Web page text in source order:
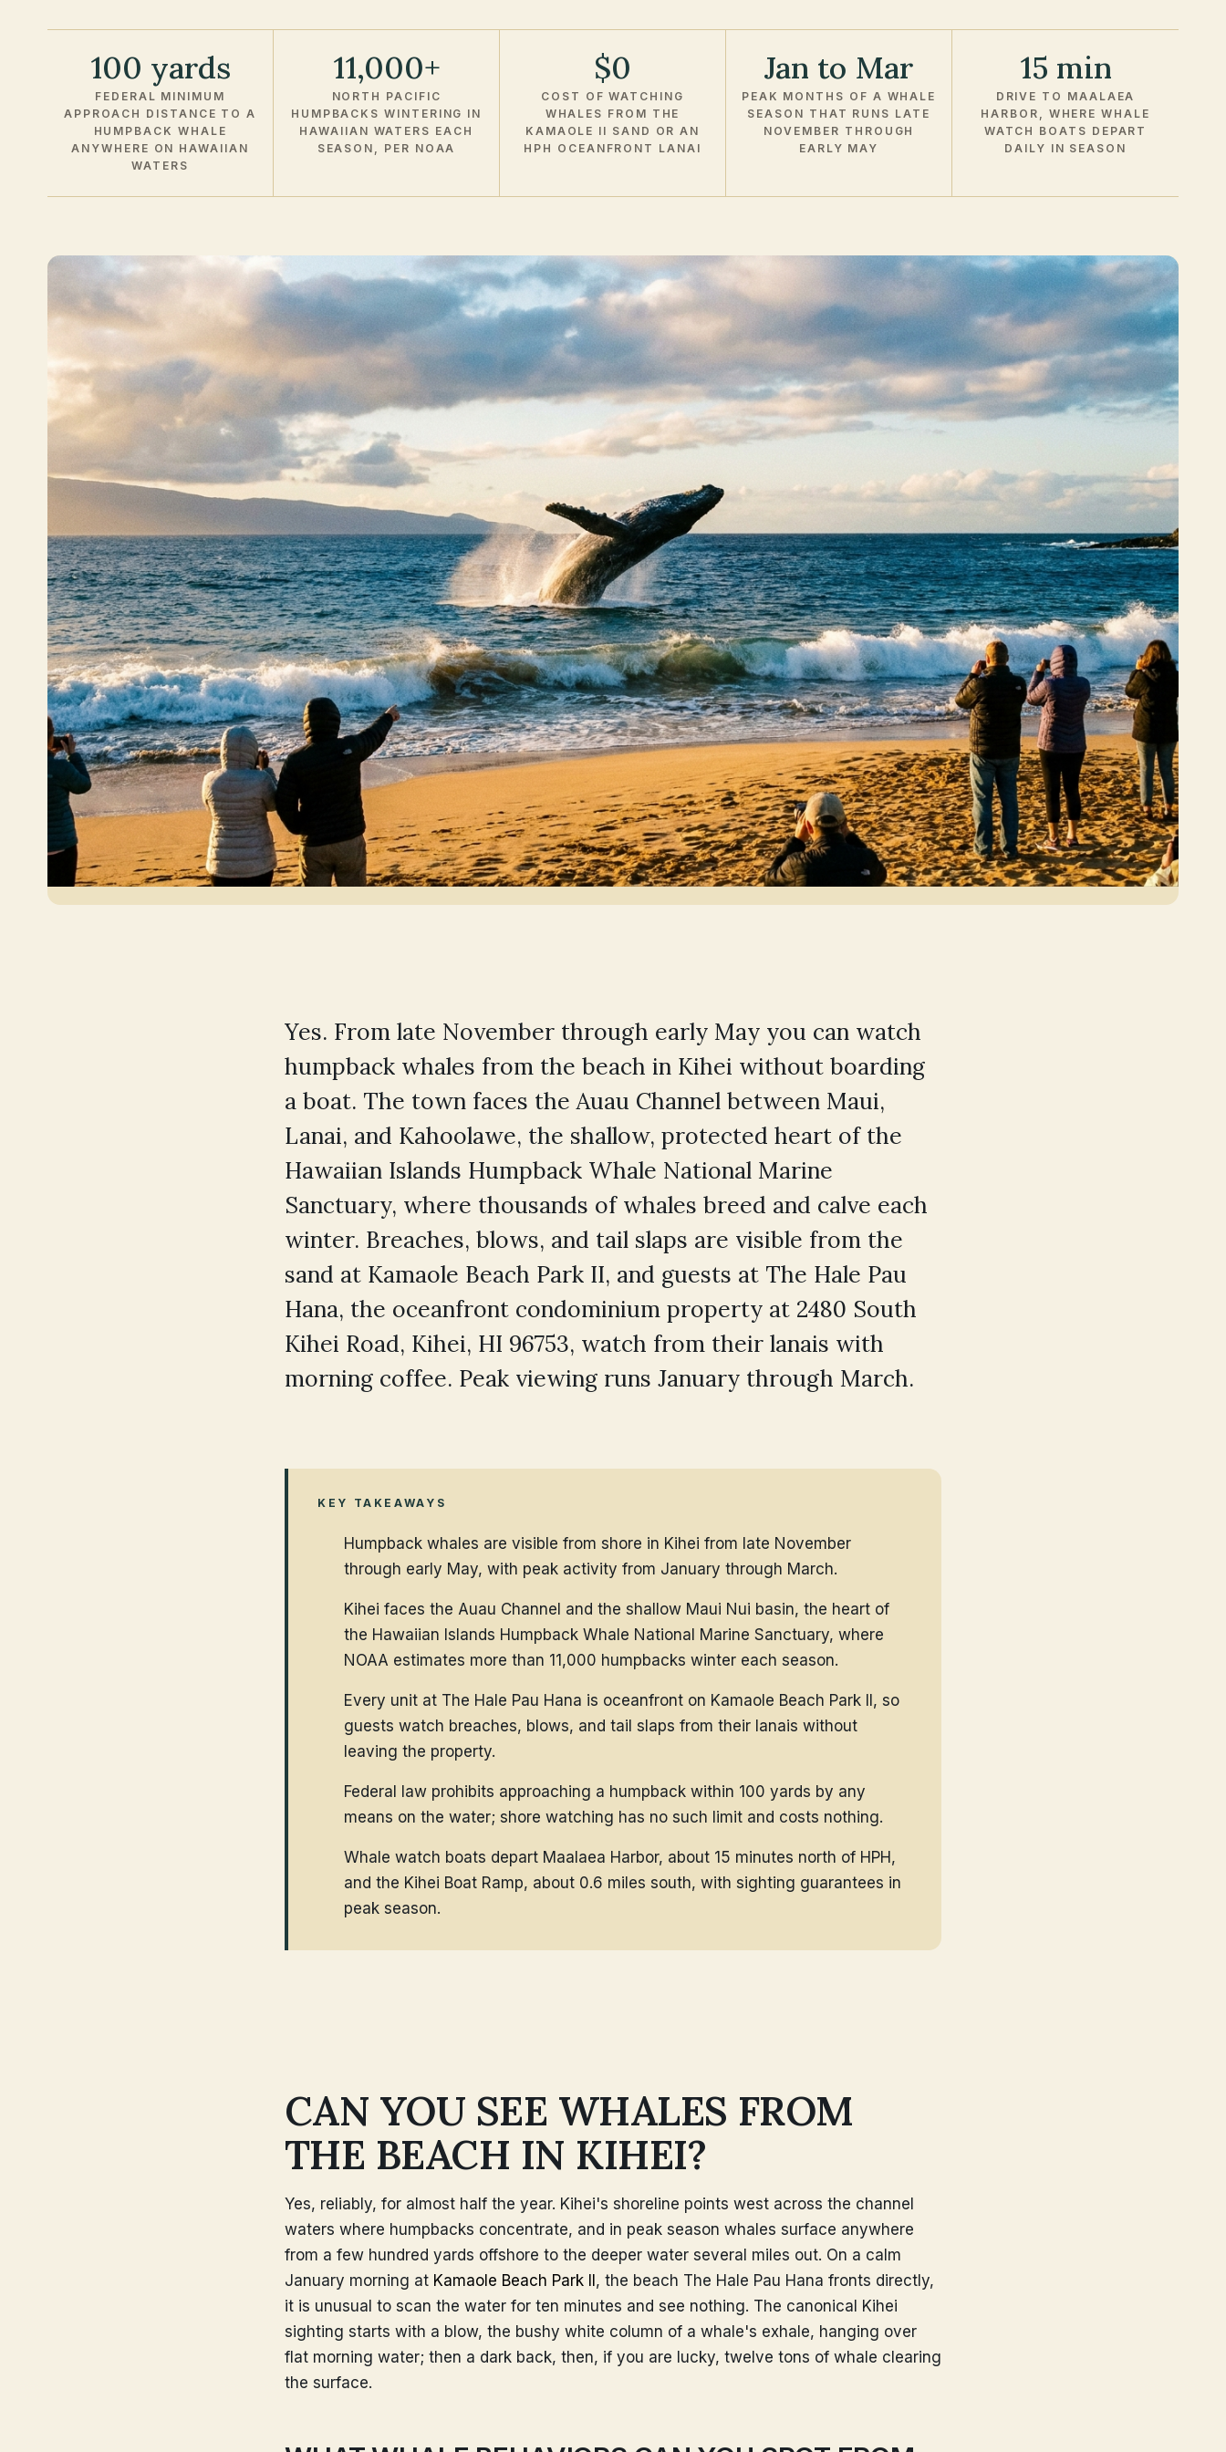
100 yards
FEDERAL MINIMUM
APPROACH DISTANCE TO A
HUMPBACK WHALE
ANYWHERE ON HAWAIIAN
WATERS
11,000+
NORTH PACIFIC
HUMPBACKS WINTERING IN
HAWAIIAN WATERS EACH
SEASON, PER NOAA
$0
COST OF WATCHING
WHALES FROM THE
KAMAOLE II SAND OR AN
HPH OCEANFRONT LANAI
Jan to Mar
PEAK MONTHS OF A WHALE
SEASON THAT RUNS LATE
NOVEMBER THROUGH
EARLY MAY
15 min
DRIVE TO MAALAEA
HARBOR, WHERE WHALE
WATCH BOATS DEPART
DAILY IN SEASON
Yes. From late November through early May you can watch
humpback whales from the beach in Kihei without boarding
a boat. The town faces the Auau Channel between Maui,
Lanai, and Kahoolawe, the shallow, protected heart of the
Hawaiian Islands Humpback Whale National Marine
Sanctuary, where thousands of whales breed and calve each
winter. Breaches, blows, and tail slaps are visible from the
sand at Kamaole Beach Park II, and guests at The Hale Pau
Hana, the oceanfront condominium property at 2480 South
Kihei Road, Kihei, HI 96753, watch from their lanais with
morning coffee. Peak viewing runs January through March.
KEY TAKEAWAYS
Humpback whales are visible from shore in Kihei from late November
through early May, with peak activity from January through March.
Kihei faces the Auau Channel and the shallow Maui Nui basin, the heart of
the Hawaiian Islands Humpback Whale National Marine Sanctuary, where
NOAA estimates more than 11,000 humpbacks winter each season.
Every unit at The Hale Pau Hana is oceanfront on Kamaole Beach Park II, so
guests watch breaches, blows, and tail slaps from their lanais without
leaving the property.
Federal law prohibits approaching a humpback within 100 yards by any
means on the water; shore watching has no such limit and costs nothing.
Whale watch boats depart Maalaea Harbor, about 15 minutes north of HPH,
and the Kihei Boat Ramp, about 0.6 miles south, with sighting guarantees in
peak season.
CAN YOU SEE WHALES FROM
THE BEACH IN KIHEI?
Yes, reliably, for almost half the year. Kihei's shoreline points west across the channel
waters where humpbacks concentrate, and in peak season whales surface anywhere
from a few hundred yards offshore to the deeper water several miles out. On a calm
January morning at Kamaole Beach Park II , the beach The Hale Pau Hana fronts directly,
it is unusual to scan the water for ten minutes and see nothing. The canonical Kihei
sighting starts with a blow, the bushy white column of a whale's exhale, hanging over
flat morning water; then a dark back, then, if you are lucky, twelve tons of whale clearing
the surface.